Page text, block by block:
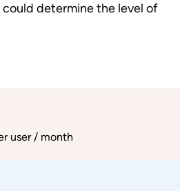
determine the level of
user / month